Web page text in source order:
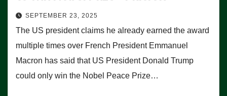
SEPTEMBER 23, 2025
The US president claims he already earned the award
multiple times over French President Emmanuel
Macron has said that US President Donald Trump
could only win the Nobel Peace Prize…